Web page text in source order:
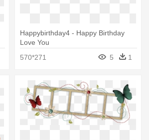
Happybirthday4 - Happy Birthday
Love You
570*271
5 1